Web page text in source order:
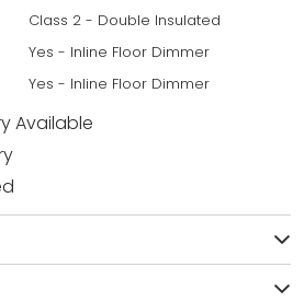
Class 2 - Double Insulated
Yes - Inline Floor Dimmer
Yes - Inline Floor Dimmer
Available